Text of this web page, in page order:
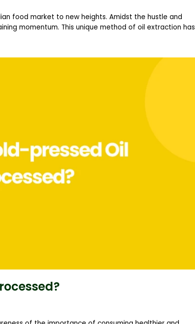
food market to new heights. Amidst the hustle and
momentum. This unique method of oil extraction has